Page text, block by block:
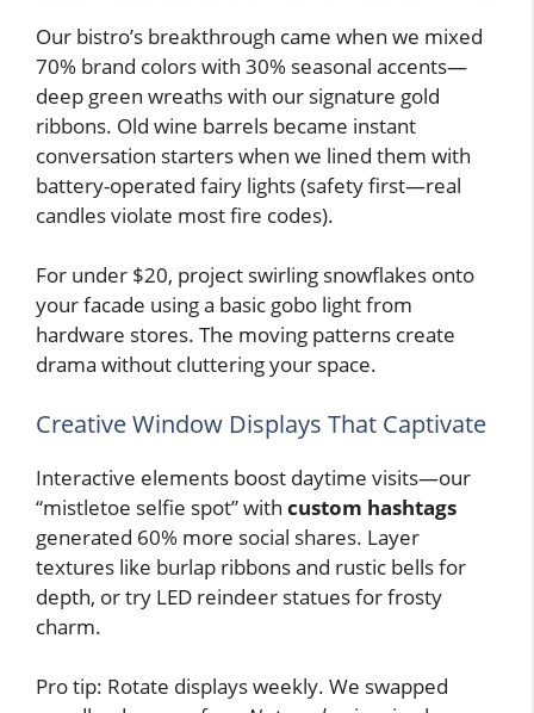
Our bistro’s breakthrough came when we mixed
70% brand colors with 30% seasonal accents—
deep green wreaths with our signature gold
ribbons. Old wine barrels became instant
conversation starters when we lined them with
battery-operated fairy lights (safety first—real
candles violate most fire codes).
For under $20, project swirling snowflakes onto
your facade using a basic gobo light from
hardware stores. The moving patterns create
drama without cluttering your space.
Creative Window Displays That Captivate
Interactive elements boost daytime visits—our
“mistletoe selfie spot” with custom hashtags
generated 60% more social shares. Layer
textures like burlap ribbons and rustic bells for
depth, or try LED reindeer statues for frosty
charm.
Pro tip: Rotate displays weekly. We swapped